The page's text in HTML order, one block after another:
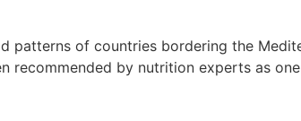
of countries bordering the
recommended by nutrition experts as